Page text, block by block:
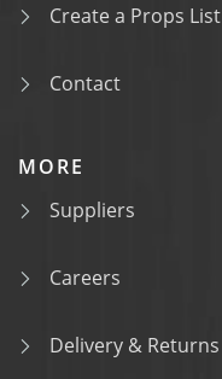
Create a Props List
Contact
MORE
Suppliers
Careers
Delivery & Returns